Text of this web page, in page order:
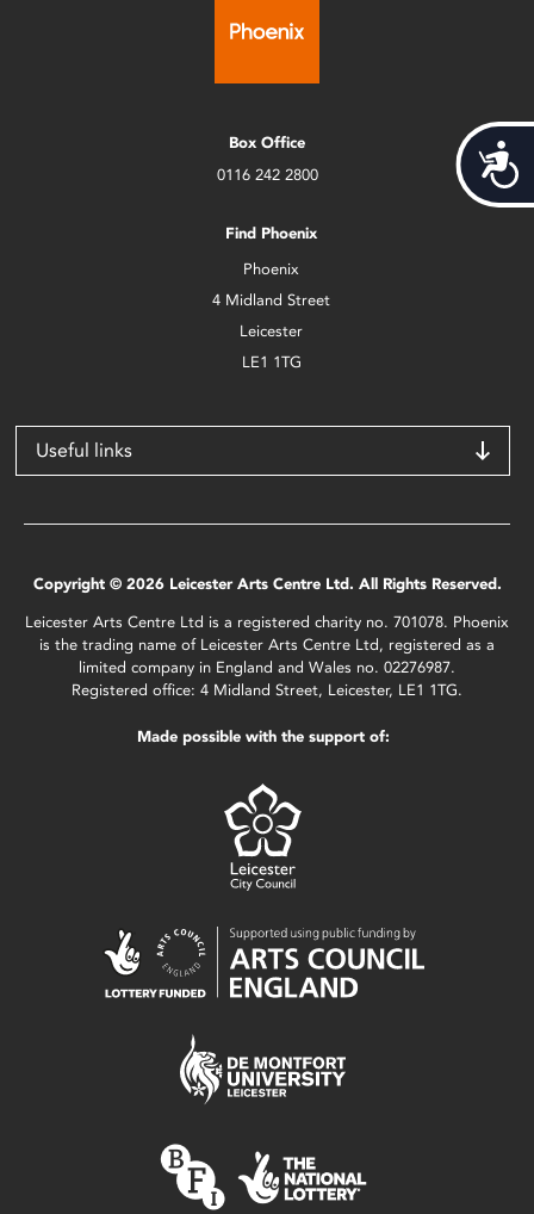
Box Office
0116 242 2800
Find Phoenix
Phoenix
4 Midland Street
Leicester
LE1 1TG
Useful links
Copyright © 2026 Leicester Arts Centre Ltd. All Rights Reserved.
Leicester Arts Centre Ltd is a registered charity no. 701078. Phoenix
is the trading name of Leicester Arts Centre Ltd, registered as a
limited company in England and Wales no. 02276987.
Registered office: 4 Midland Street, Leicester, LE1 1TG.
Made possible with the support of: